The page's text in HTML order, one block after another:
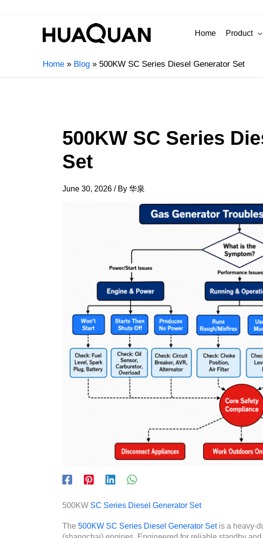
Home Product
Home Blog 500KW SC Series Diesel Generator Set
500KW SC Series
Set
June 30, 2026 / By 华泉
500KW SC Series Diesel Generator Set
The 500KW SC Series Diesel Generator Setis a heavy-